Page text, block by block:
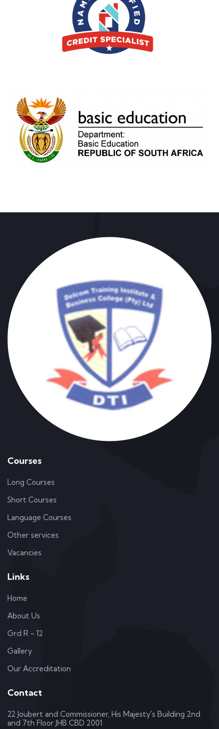
Courses
Long Courses
Short Courses
Language Courses
Other services
Vacancies
Links
Home
About Us
Grd R - 12
Gallery
Our Accreditation
Contact
22 Joubert and Commissioner, His Majesty's Building 2nd
and 7th Floor JHB CBD 2001